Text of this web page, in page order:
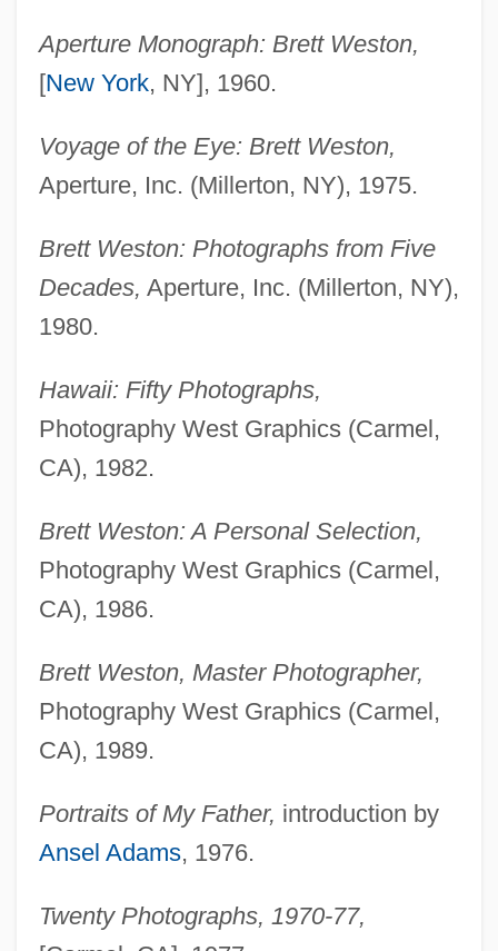
Aperture Monograph: Brett Weston,
[New York, NY], 1960.
Voyage of the Eye: Brett Weston,
Aperture, Inc. (Millerton, NY), 1975.
Brett Weston: Photographs from Five
Decades, Aperture, Inc. (Millerton, NY),
1980.
Hawaii: Fifty Photographs,
Photography West Graphics (Carmel,
CA), 1982.
Brett Weston: A Personal Selection,
Photography West Graphics (Carmel,
CA), 1986.
Brett Weston, Master Photographer,
Photography West Graphics (Carmel,
CA), 1989.
Portraits of My Father, introduction by
Ansel Adams, 1976.
Twenty Photographs, 1970-77,
Weston, Agnes (1840–1918)
Peters 449 (1829)
Westoff, Charles F.
Westö, Kjell 1961-
Westmount
Westmoreland, William Childs
Westmoreland, William C. 1914-2005
Westmoreland, Timothy A. 1966-
Westmoreland, Susan
Westmoreland, Pennsylvania